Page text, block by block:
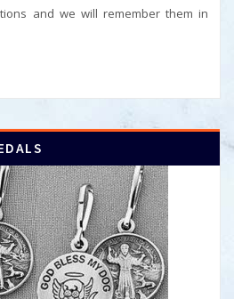
and we will remember them in